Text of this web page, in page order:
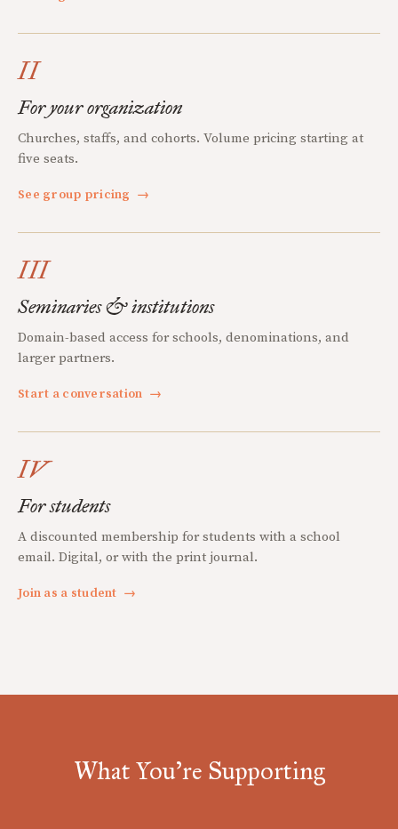
II
For your organization
Churches, staffs, and cohorts. Volume pricing starting at
five seats.
See group pricing →
III
Seminaries & institutions
Domain-based access for schools, denominations, and
larger partners.
Start a conversation →
IV
For students
A discounted membership for students with a school
email. Digital, or with the print journal.
Join as a student →
What You're Supporting